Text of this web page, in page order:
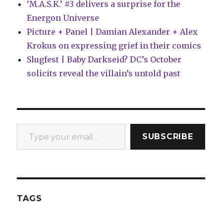
‘M.A.S.K.’ #3 delivers a surprise for the
Energon Universe
Picture + Panel | Damian Alexander + Alex
Krokus on expressing grief in their comics
Slugfest | Baby Darkseid? DC’s October
solicits reveal the villain’s untold past
Type your email…
SUBSCRIBE
TAGS